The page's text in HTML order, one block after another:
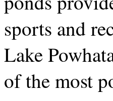
sports and
Lake
of the most